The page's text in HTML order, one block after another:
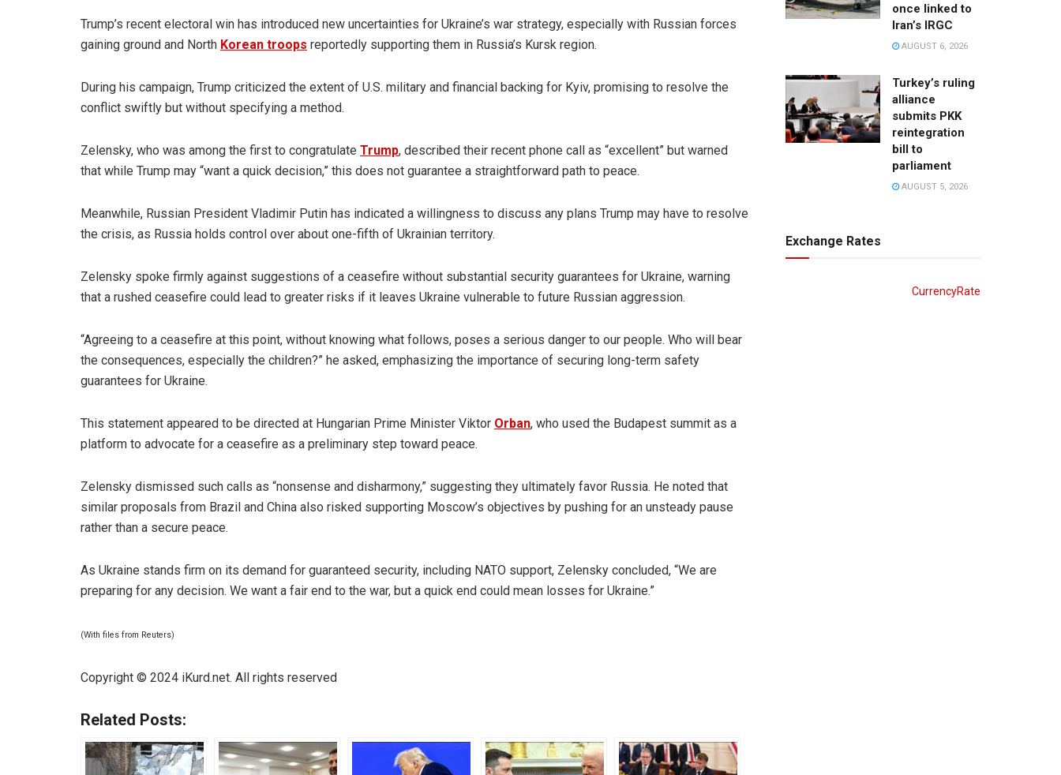
Trump’s recent electoral win has introduced new uncertainties for Ukraine’s war strategy, especially with Russian forces
gaining ground and North Korean troops reportedly supporting them in Russia’s Kursk region.
During his campaign, Trump criticized the extent of U.S. military and financial backing for Kyiv, promising to resolve the
conflict swiftly but without specifying a method.
Zelensky, who was among the first to congratulate Trump, described their recent phone call as “excellent” but warned
that while Trump may “want a quick decision,” this does not guarantee a straightforward path to peace.
Meanwhile, Russian President Vladimir Putin has indicated a willingness to discuss any plans Trump may have to resolve
the crisis, as Russia holds control over about one-fifth of Ukrainian territory.
Zelensky spoke firmly against suggestions of a ceasefire without substantial security guarantees for Ukraine, warning
that a rushed ceasefire could lead to greater risks if it leaves Ukraine vulnerable to future Russian aggression.
“Agreeing to a ceasefire at this point, without knowing what follows, poses a serious danger to our people. Who will bear
the consequences, especially the children?” he asked, emphasizing the importance of securing long-term safety
guarantees for Ukraine.
This statement appeared to be directed at Hungarian Prime Minister Viktor Orban, who used the Budapest summit as a
platform to advocate for a ceasefire as a preliminary step toward peace.
Zelensky dismissed such calls as “nonsense and disharmony,” suggesting they ultimately favor Russia. He noted that
similar proposals from Brazil and China also risked supporting Moscow’s objectives by pushing for an unsteady pause
rather than a secure peace.
As Ukraine stands firm on its demand for guaranteed security, including NATO support, Zelensky concluded, “We are
preparing for any decision. We want a fair end to the war, but a quick end could mean losses for Ukraine.”
(With files from Reuters)
Copyright © 2024 iKurd.net. All rights reserved
Related Posts:
once linked to
Iran’s IRGC
AUGUST 6, 2026
Turkey’s ruling
alliance
submits PKK
reintegration
bill to
parliament
AUGUST 5, 2026
Exchange Rates
CurrencyRate